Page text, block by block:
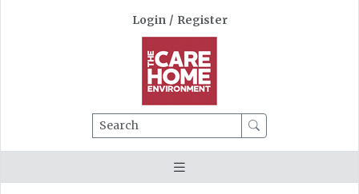
Login / Register
Search